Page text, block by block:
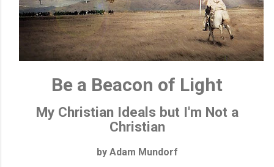
Be a Beacon of Light
My Christian Ideals but I'm Not a
Christian
by Adam Mundorf